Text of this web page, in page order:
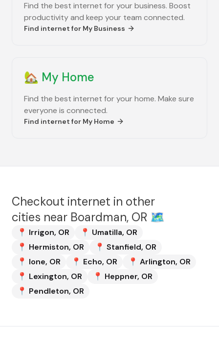
Find the best internet for your business. Boost
productivity and keep your team connected.
Find internet for My Business
🏡 My Home
Find the best internet for your home. Make sure
everyone is connected.
Find internet for My Home
Checkout internet in other
cities near Boardman, OR 🗺️
📍 Irrigon, OR 📍 Umatilla, OR
📍 Hermiston, OR 📍 Stanfield, OR
📍 Ione, OR 📍 Echo, OR 📍 Arlington, OR
📍 Lexington, OR 📍 Heppner, OR
📍 Pendleton, OR